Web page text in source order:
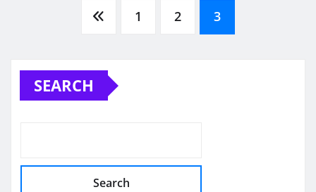
pagination
1 2 3
SEARCH
Search